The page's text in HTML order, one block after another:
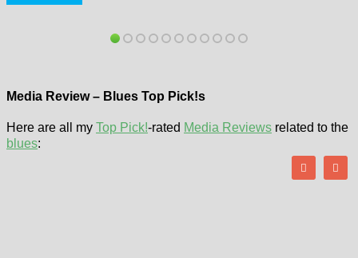
Media Review – Blues Top Pick!s
Here are all my Top Pick!-rated Media Reviews related to the
blues: